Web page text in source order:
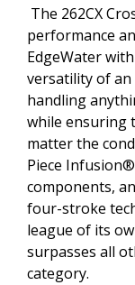
The 262CX
performance
EdgeWater
versatility of an
handling
while ensuring
matter the
Piece
components,
four-stroke
league of its
surpasses all
category.